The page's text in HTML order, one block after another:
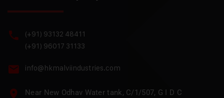
(+91) 93132 48411
(+91) 96017 31133
info@hkmalviindustries.com
Near New Odhav Water tank, C/1/507, G I D C